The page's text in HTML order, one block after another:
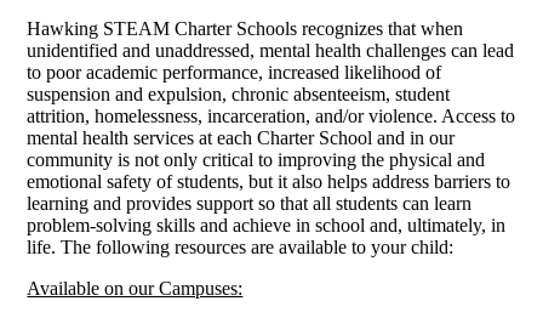
Parents
ELOP
Search
Hawking STEAM Charter Schools recognizes that when
unidentified and unaddressed, mental health challenges can lead
to poor academic performance, increased likelihood of
suspension and expulsion, chronic absenteeism, student
attrition, homelessness, incarceration, and/or violence. Access to
mental health services at each Charter School and in our
community is not only critical to improving the physical and
emotional safety of students, but it also helps address barriers to
learning and provides support so that all students can learn
problem-solving skills and achieve in school and, ultimately, in
life. The following resources are available to your child:
Available on our Campuses: